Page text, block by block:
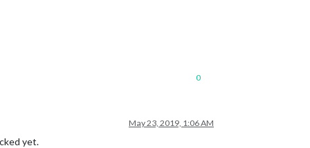
0
May 23, 2019, 1:06 AM
yet.